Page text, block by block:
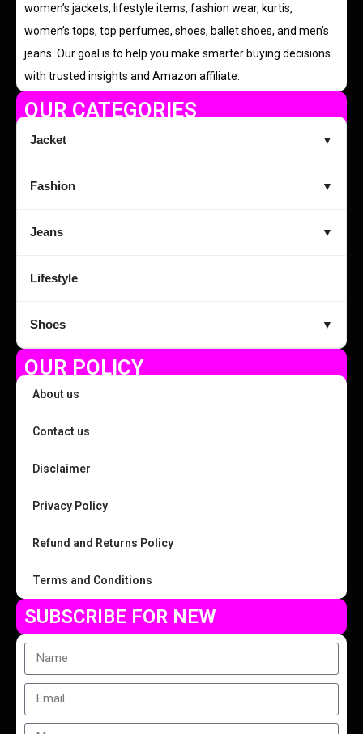
women’s jackets, lifestyle items, fashion wear, kurtis,
women’s tops, top perfumes, shoes, ballet shoes, and men’s
jeans. Our goal is to help you make smarter buying decisions
with trusted insights and Amazon affiliate.
OUR CATEGORIES
Jacket ▼
Fashion ▼
Jeans ▼
Lifestyle
Shoes ▼
OUR POLICY
About us
Contact us
Disclaimer
Privacy Policy
Refund and Returns Policy
Terms and Conditions
SUBSCRIBE FOR NEW